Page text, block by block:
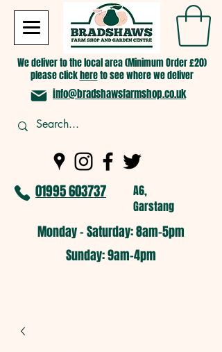
We deliver to the local area (Minimum Order £20)
please clickhereto see where we deliver
info@bradshawsfarmshop.co.uk
01995 603737
A6,
Garstang
Monday - Saturday: 8am-5pm​
​Sunday: 9am-4pm